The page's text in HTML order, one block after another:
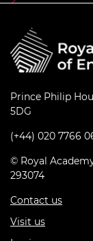
Prince Philip
5DG
(+44) 020 7766
© Royal
293074
Contact us
Visit us